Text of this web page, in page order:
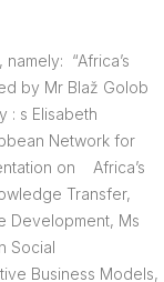
“Africa’s
by Mr Blaž Golob
: s Elisabeth
Network for
on Africa’s
Transfer,
Development, Ms
Social
Business Models,